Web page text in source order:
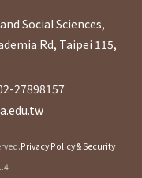
Social Sciences,
Rd, Taipei 115,
27898157
Privacy Policy & Security